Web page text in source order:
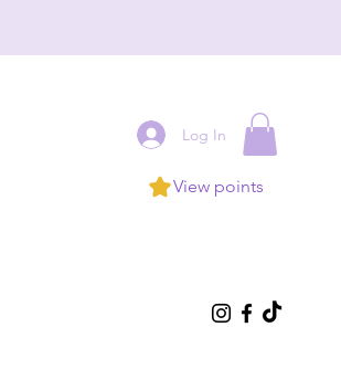
Log In
View points